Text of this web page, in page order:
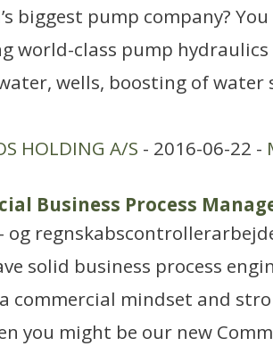
biggest pump company?
world-class pump
wells, boosting of
HOLDING A/S - 2016-06-22 -
Business Process
og
solid business process
commercial mindset and
you might be our new